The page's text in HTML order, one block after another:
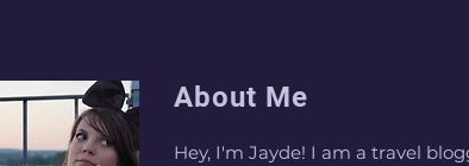
About Me
Hey, I'm Jayde! I am a travel